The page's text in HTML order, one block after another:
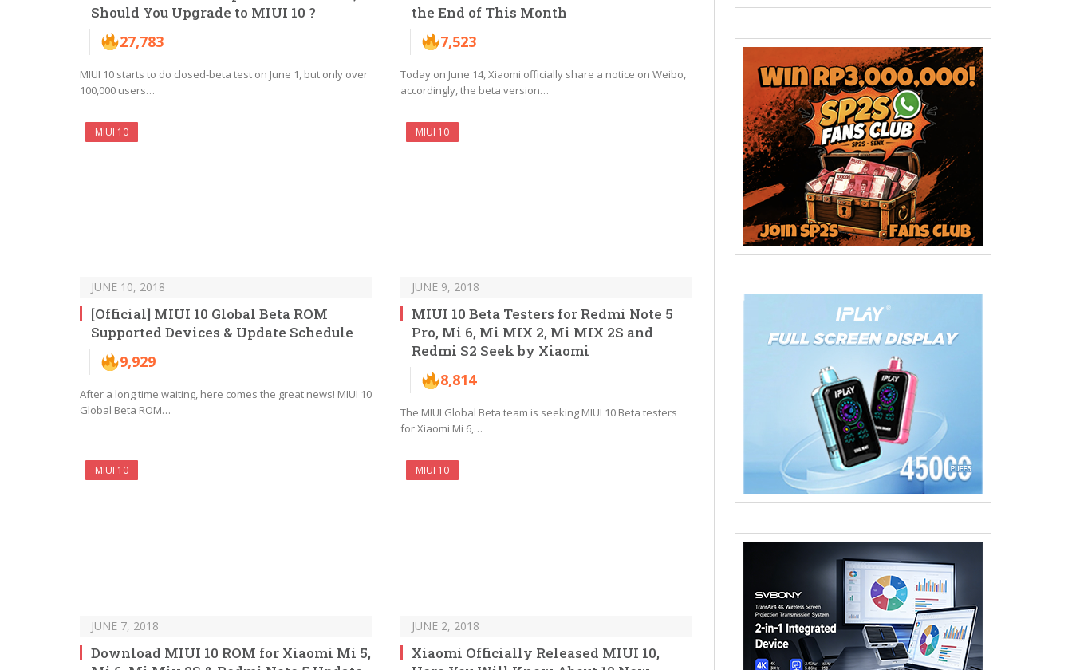
Should You Upgrade to MIUI 10 ?
27,783
MIUI 10 starts to do closed-beta test on June 1, but only over
100,000 users…
the End of This Month
7,523
Today on June 14, Xiaomi officially share a notice on Weibo,
accordingly, the beta version…
MIUI 10
JUNE 10, 2018
[Official] MIUI 10 Global Beta ROM
Supported Devices & Update Schedule
9,929
After a long time waiting, here comes the great news! MIUI 10
Global Beta ROM…
MIUI 10
JUNE 9, 2018
MIUI 10 Beta Testers for Redmi Note 5
Pro, Mi 6, Mi MIX 2, Mi MIX 2S and
Redmi S2 Seek by Xiaomi
8,814
The MIUI Global Beta team is seeking MIUI 10 Beta testers
for Xiaomi Mi 6,…
MIUI 10
JUNE 7, 2018
Download MIUI 10 ROM for Xiaomi Mi 5,
MIUI 10
JUNE 2, 2018
Xiaomi Officially Released MIUI 10,